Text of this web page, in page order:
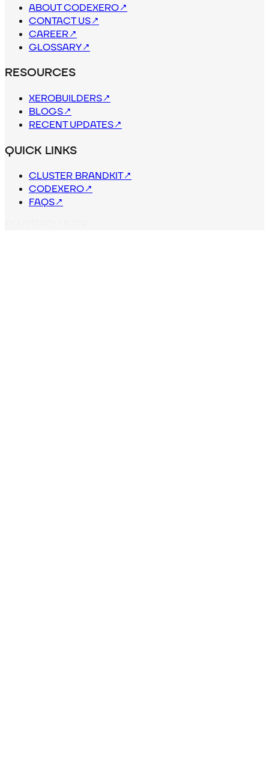
ABOUT CODEXERO↗
CONTACT US↗
CAREER↗
GLOSSARY↗
RESOURCES
XEROBUILDERS↗
BLOGS↗
RECENT UPDATES↗
QUICK LINKS
CLUSTER BRANDKIT↗
CODEXERO↗
FAQS↗